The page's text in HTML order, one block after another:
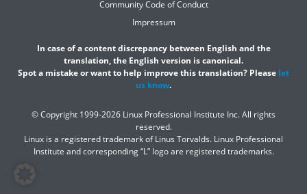
Community Code of Conduct
Impressum
In case of a content discrepancy between English and the
translation, the English version is canonical.
Spot a mistake or want to help improve this translation? Please let
us know.
© Copyright 1999-2026 Linux Professional Institute Inc. All rights
reserved.
Linux is a registered trademark of Linus Torvalds. Linux Professional
Institute and corresponding “L” logo are registered trademarks.